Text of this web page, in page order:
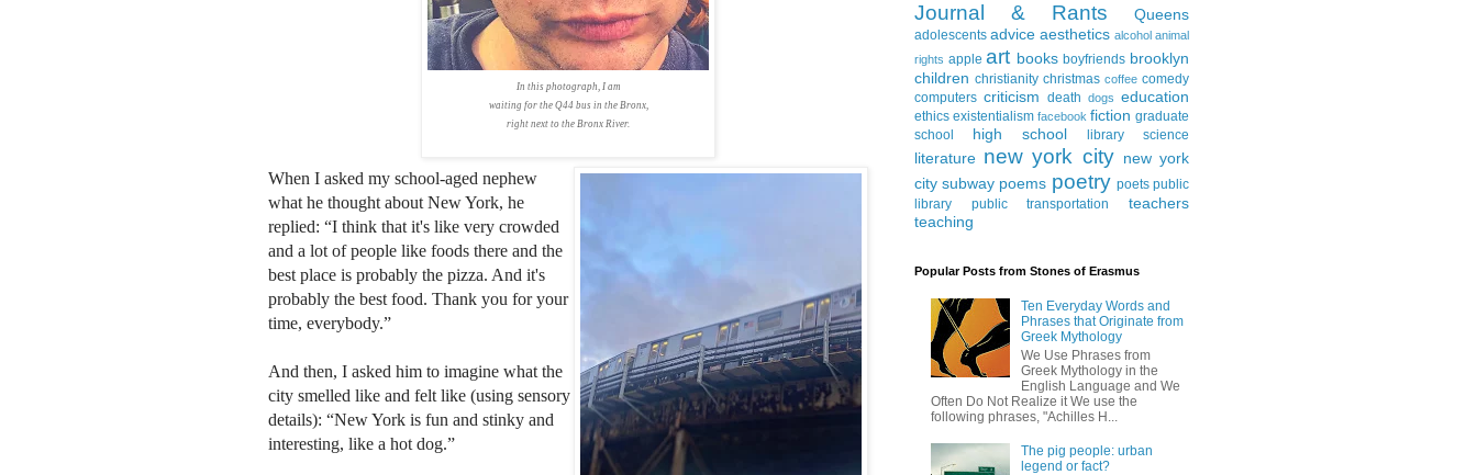
In this photograph, I am
waiting for the Q44 bus in the Bronx,
right next to the Bronx River.
When I asked my school-aged nephew
what he thought about New York, he
replied: “I think that it's like very crowded
and a lot of people like foods there and the
best place is probably the pizza. And it's
probably the best food. Thank you for your
time, everybody.”
And then, I asked him to imagine what the
city smelled like and felt like (using sensory
details): “New York is fun and stinky and
interesting, like a hot dog.”
Journal & Rants Queens
adolescents advice aesthetics alcohol animal
rights apple art books boyfriends brooklyn
children christianity christmas coffee comedy
computers criticism death dogs education
ethics existentialism facebook fiction graduate
school
high school library science
literature new york city new york
city subway poems poetry poets public
library
public transportation
teachers
teaching
Popular Posts from Stones of Erasmus
Ten Everyday Words and
Phrases that Originate from
Greek Mythology
We Use Phrases from
Greek Mythology in the
English Language and We
Often Do Not Realize it We use the
following phrases, "Achilles H...
The pig people: urban
legend or fact?